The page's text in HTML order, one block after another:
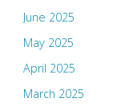
June 2025
May 2025
April 2025
March 2025